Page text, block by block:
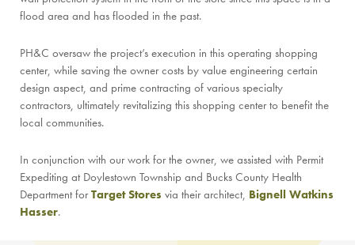
flood area and has flooded in the past.
PH&C oversaw the project’s execution in this operating shopping
center, while saving the owner costs by value engineering certain
design aspect, and prime contracting of various specialty
contractors, ultimately revitalizing this shopping center to benefit the
local communities.
In conjunction with our work for the owner, we assisted with Permit
Expediting at Doylestown Township and Bucks County Health
Department forTarget Stores via their architect, Bignell Watkins
Hasser.